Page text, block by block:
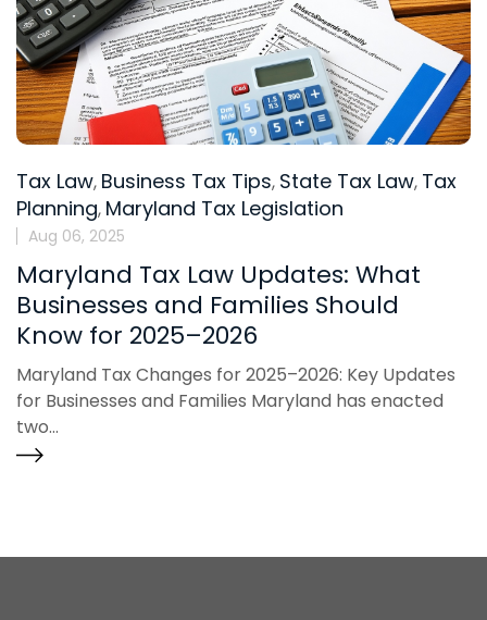
Tax Law, Business Tax Tips, State Tax Law, Tax
Planning, Maryland Tax Legislation
Aug 06, 2025
Maryland Tax Law Updates: What
Businesses and Families Should
Know for 2025–2026
Maryland Tax Changes for 2025–2026: Key Updates
for Businesses and Families Maryland has enacted
two...